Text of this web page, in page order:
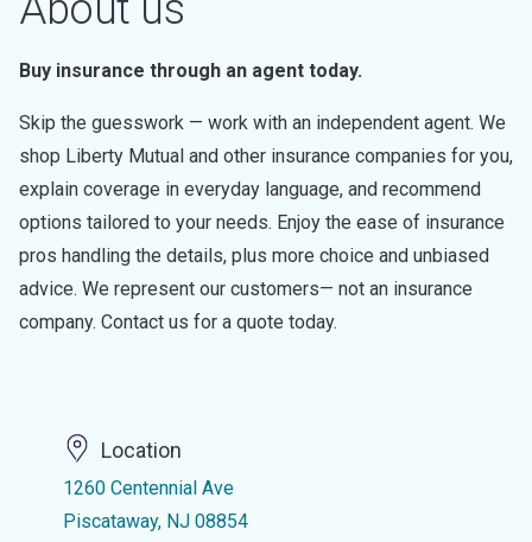
Buy insurance through an agent today.
Skip the guesswork — work with an independent agent. We
shop Liberty Mutual and other insurance companies for you,
explain coverage in everyday language, and recommend
options tailored to your needs. Enjoy the ease of insurance
pros handling the details, plus more choice and unbiased
advice. We represent our customers— not an insurance
company. Contact us for a quote today.
Location
1260 Centennial Ave
Piscataway, NJ 08854